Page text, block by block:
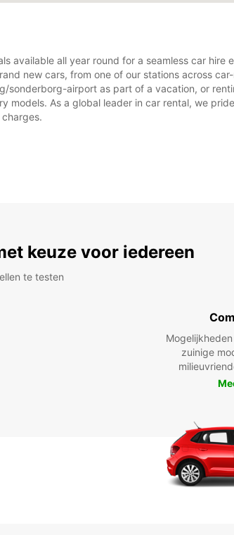
available all year round for a seamless car
new cars, from one of our stations across
sonderborg-airport as part of a vacation, or
models. As a global leader in car rental, we
keuze voor iedereen
te testen
zuinige